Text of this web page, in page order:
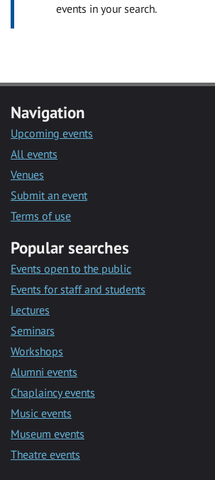
events in your search.
Navigation
Upcoming events
All events
Venues
Submit an event
Terms of use
Popular searches
Events open to the public
Events for staff and students
Lectures
Seminars
Workshops
Alumni events
Chaplaincy events
Music events
Museum events
Theatre events